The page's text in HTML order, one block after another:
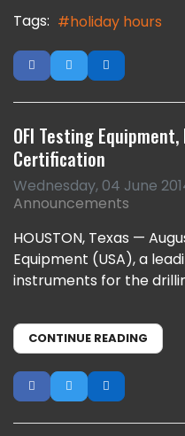
Tags: holiday hours
OFI Testing
Certification
Wednesday, 04 June
Announcements
HOUSTON, Texas —
Equipment (USA), a
instruments for the
CONTINUE READING